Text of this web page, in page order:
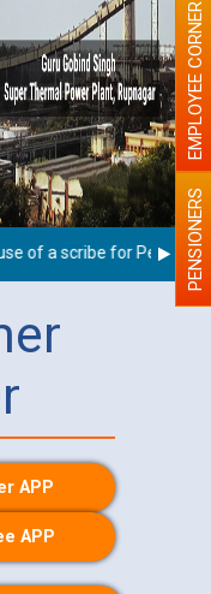
of a scribe for Person PENSIONERS
EMPLOYEE CORNER
APP
APP